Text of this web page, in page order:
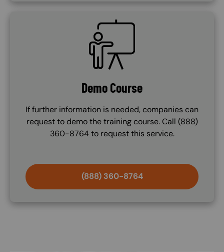
SVG
Demo Course
If further information is needed, companies can
request to demo the training course. Call (888)
360-8764 to request this service.
(888) 360-8764